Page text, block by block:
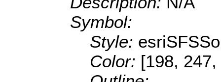
Symbol:
Style:
Color: [198,